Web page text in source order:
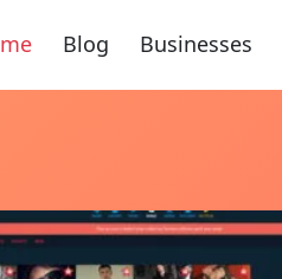
Blog Businesses